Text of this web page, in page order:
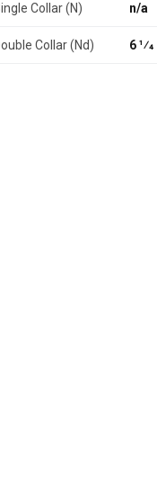
Collar (N) n/a
Collar (Nd) 6 1⁄4